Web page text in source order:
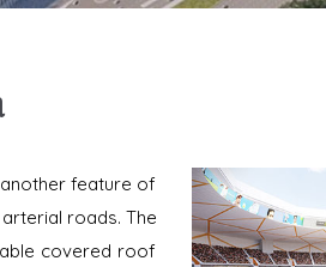
feature of
roads. The
covered roof